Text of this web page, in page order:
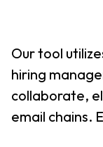
Our tool
hiring
collaborate,
email chains.